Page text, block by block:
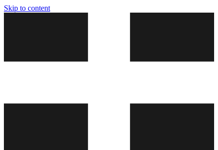
Skip to content